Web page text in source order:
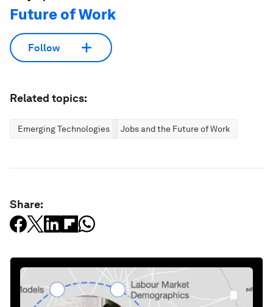
Future of Work
Follow
Related topics:
Emerging Technologies Jobs and the Future of Work
Share: